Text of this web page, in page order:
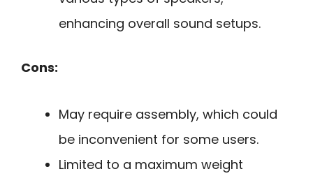
enhancing overall sound setups.
Cons:
May require assembly, which could
be inconvenient for some users.
Limited to a maximum weight